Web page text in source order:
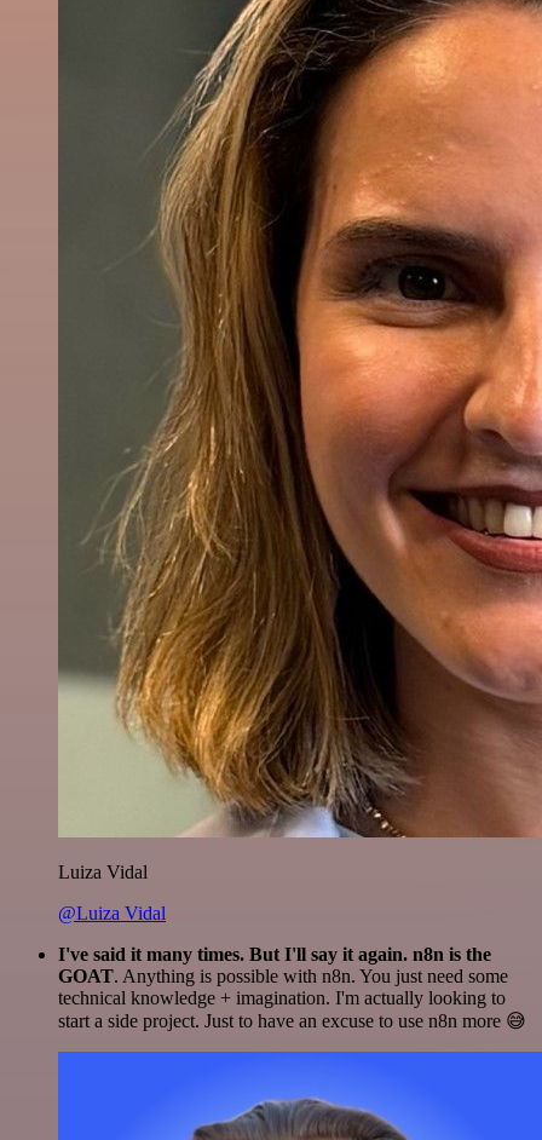
Luiza Vidal
@Luiza Vidal
I've said it many times. But I'll say it again. n8n is the
GOAT. Anything is possible with n8n. You just need some
technical knowledge + imagination. I'm actually looking to
start a side project. Just to have an excuse to use n8n more 😅